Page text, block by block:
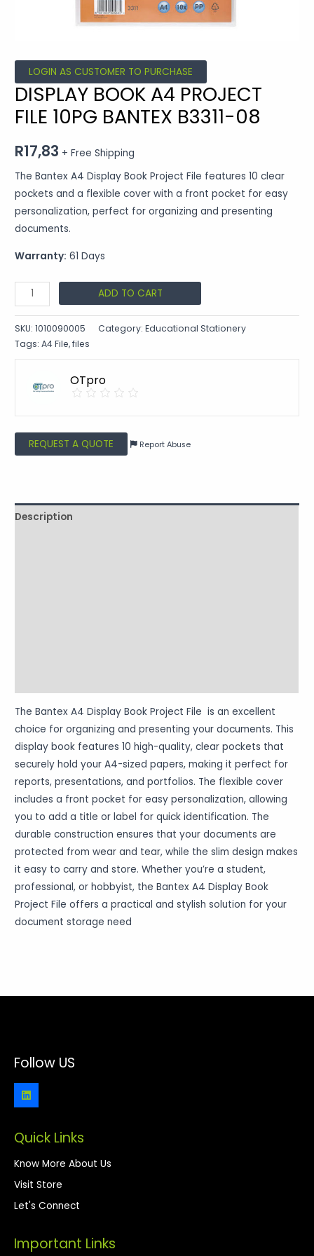
LOGIN AS CUSTOMER TO PURCHASE
DISPLAY BOOK A4 PROJECT
FILE 10PG BANTEX B3311-08
R17,83 + Free Shipping
The Bantex A4 Display Book Project File features 10 clear
pockets and a flexible cover with a front pocket for easy
personalization, perfect for organizing and presenting
documents.
Warranty: 61 Days
ADD TO CART
SKU:1010090005 Category:Educational Stationery
Tags:A4 File,files
OTpro
REQUEST A QUOTE Report Abuse
Description
The Bantex A4 Display Book Project File is an excellent
choice for organizing and presenting your documents. This
display book features 10 high-quality, clear pockets that
securely hold your A4-sized papers, making it perfect for
reports, presentations, and portfolios. The flexible cover
includes a front pocket for easy personalization, allowing
you to add a title or label for quick identification. The
durable construction ensures that your documents are
protected from wear and tear, while the slim design makes
it easy to carry and store. Whether you’re a student,
professional, or hobbyist, the Bantex A4 Display Book
Project File offers a practical and stylish solution for your
document storage need
Follow US
Quick Links
Know More About Us
Visit Store
Let's Connect
Important Links